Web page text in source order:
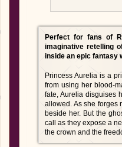
Perfect for fans of
imaginative retelling
inside an epic fantasy
Princess Aurelia is a
from using her blood-
fate, Aurelia disguises
allowed. As she forges
beside her. But the
call as they expose a
the crown and the